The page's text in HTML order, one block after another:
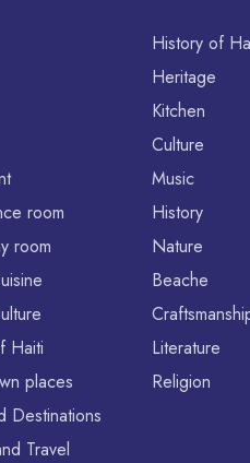
room
room
Haiti
places
Destinations
Travel
History of
Heritage
Kitchen
Culture
Music
History
Nature
Beache
Literature
Religion